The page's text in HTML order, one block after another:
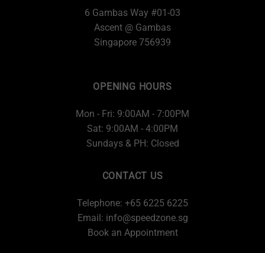
6 Gambas Way #01-03
Ascent @ Gambas
Singapore 756939
OPENING HOURS
Mon - Fri: 9:00AM - 7:00PM
Sat: 9:00AM - 4:00PM
Sundays & PH: Closed
CONTACT US
Telephone: +65 6225 6225
Email: info@speedzone.sg
Book an Appointment